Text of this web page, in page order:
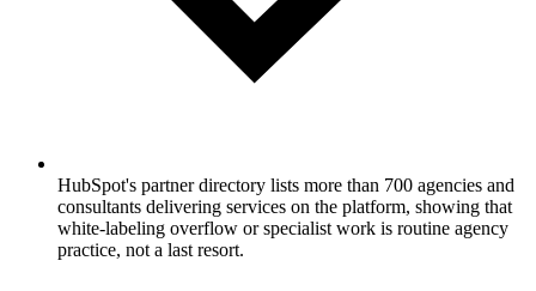
HubSpot's partner directory lists more than 700 agencies and
consultants delivering services on the platform, showing that
white-labeling overflow or specialist work is routine agency
practice, not a last resort.